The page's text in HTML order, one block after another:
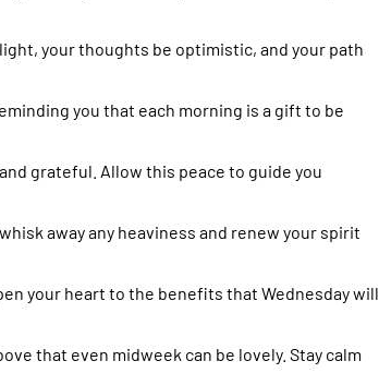
your thoughts be optimistic, and your path
you that each morning is a gift to be
grateful. Allow this peace to guide you
away any heaviness and renew your spirit
your heart to the benefits that Wednesday will
that even midweek can be lovely. Stay calm